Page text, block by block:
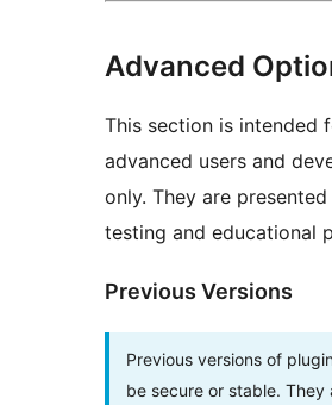
Advanced
This section is intended
advanced users and
only. They are
testing and educational
Previous Versions
Previous versions of
be secure or stable. They